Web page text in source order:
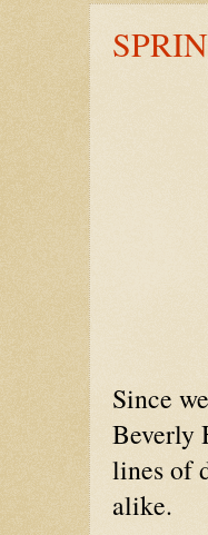
Since
Beverly
lines of
alike.